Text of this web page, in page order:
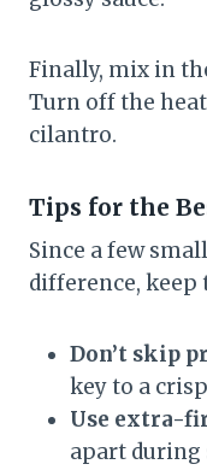
Finally, mix in
Turn off the
cilantro.
Tips for the
Since a few
difference, keep
Don’t skip
key to a
Use extra-
apart